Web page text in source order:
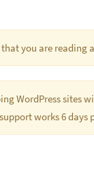
you are
WordPress sites
works 6 days